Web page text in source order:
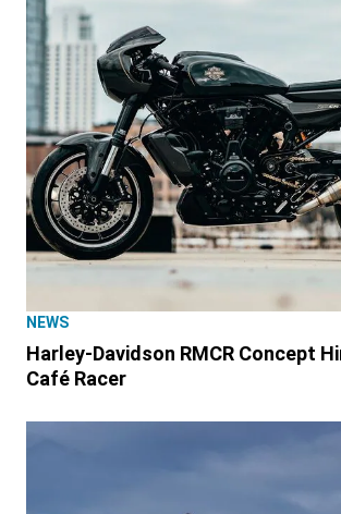
NEWS
Harley-Davidson RMCR Concept
Café Racer